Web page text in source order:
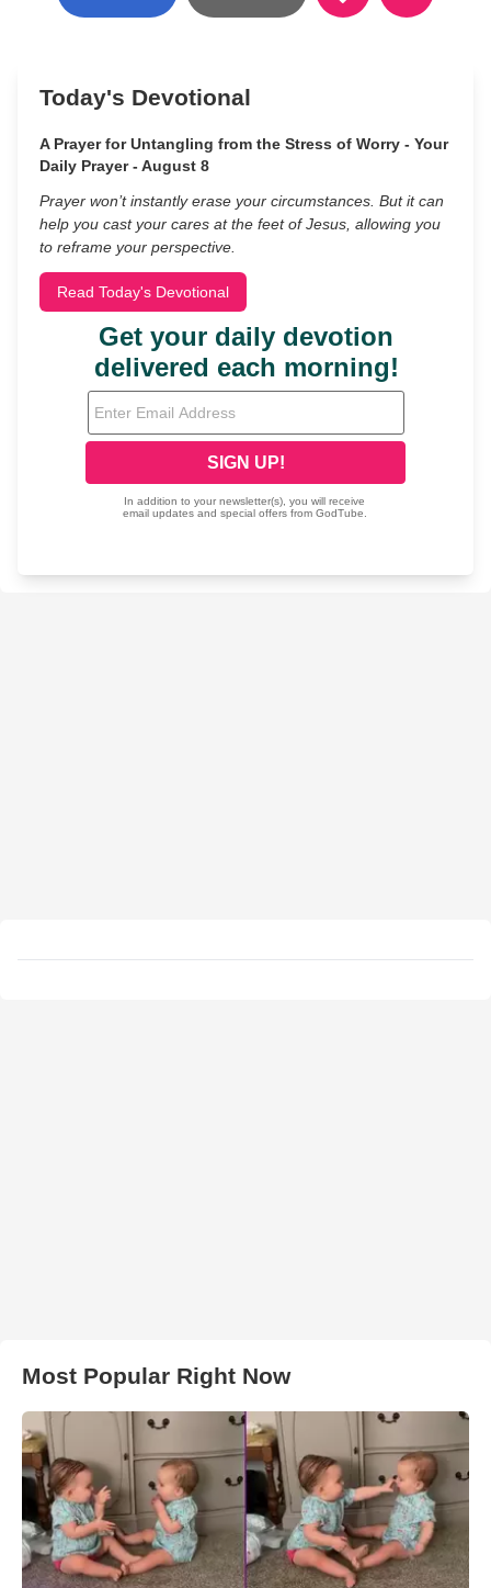
Today's Devotional
A Prayer for Untangling from the Stress of Worry - Your
Daily Prayer - August 8
Prayer won’t instantly erase your circumstances. But it can
help you cast your cares at the feet of Jesus, allowing you
to reframe your perspective.
Read Today's Devotional
Most Popular Right Now